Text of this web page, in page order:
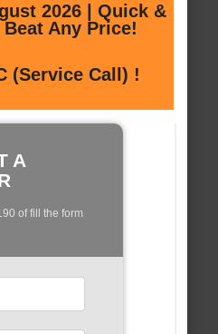
2026 | Quick &
Any Price!
(Service Call) !
A
of fill the form